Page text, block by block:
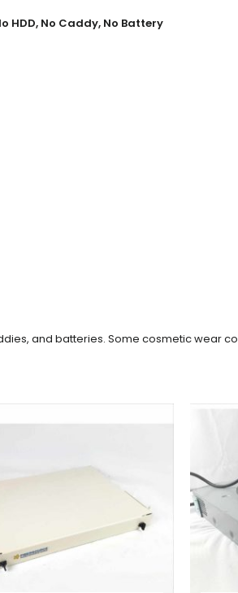
HDD, No Caddy, No Battery
and batteries. Some cosmetic wear